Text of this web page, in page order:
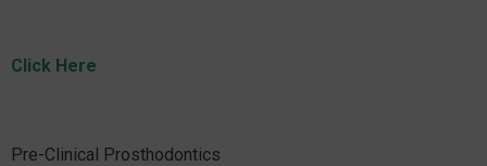
Click Here
Pre-Clinical Prosthodontics